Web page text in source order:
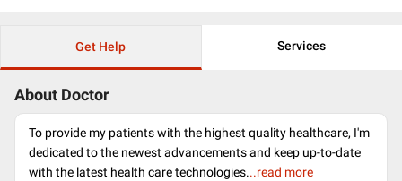
Get Help Services
About Doctor
To provide my patients with the highest quality healthcare, I'm
dedicated to the newest advancements and keep up-to-date
with the latest health care technologies...read more